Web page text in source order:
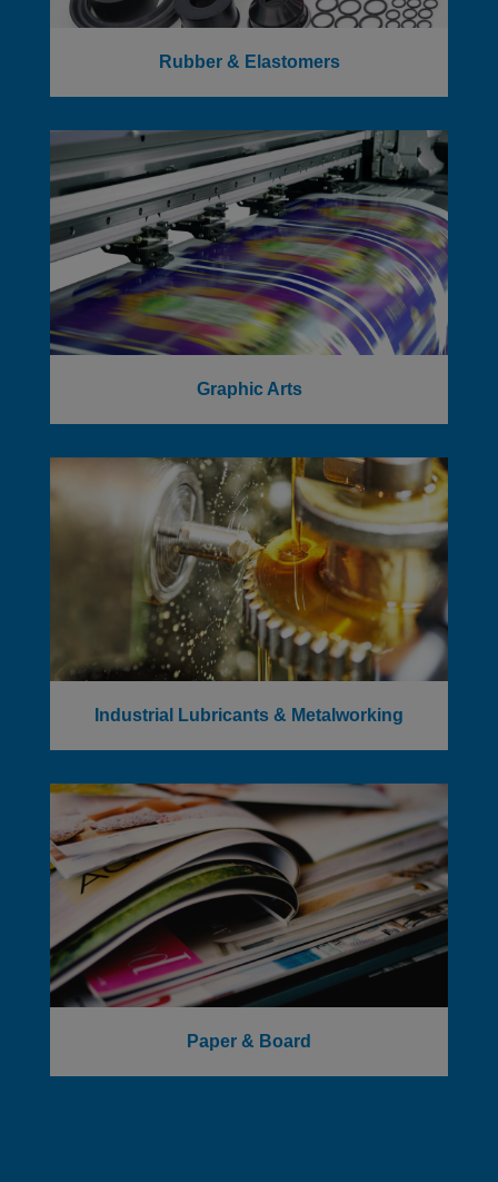
Rubber & Elastomers
Graphic Arts
Industrial Lubricants & Metalworking
Paper & Board